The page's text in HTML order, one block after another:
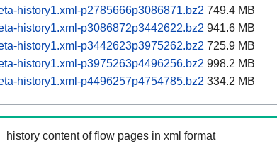
history1.xml-p2785666p3086871.bz2 749.4 MB
history1.xml-p3086872p3442622.bz2 941.6 MB
history1.xml-p3442623p3975262.bz2 725.9 MB
history1.xml-p3975263p4496256.bz2 998.2 MB
history1.xml-p4496257p4754785.bz2 334.2 MB
history content of flow pages in xml format